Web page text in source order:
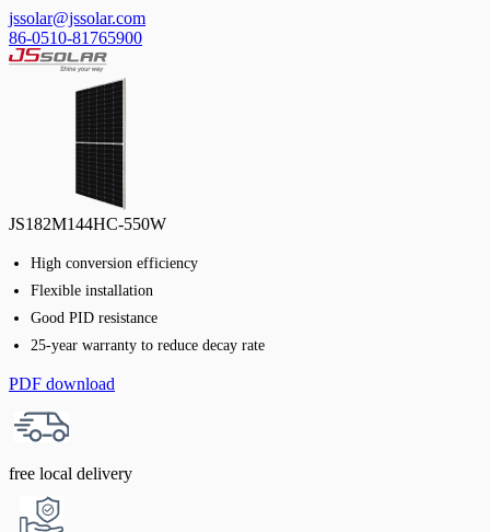
jssolar@jssolar.com
86-0510-81765900
JS182M144HC-550W
High conversion efficiency
Flexible installation
Good PID resistance
25-year warranty to reduce decay rate
PDF download
free local delivery